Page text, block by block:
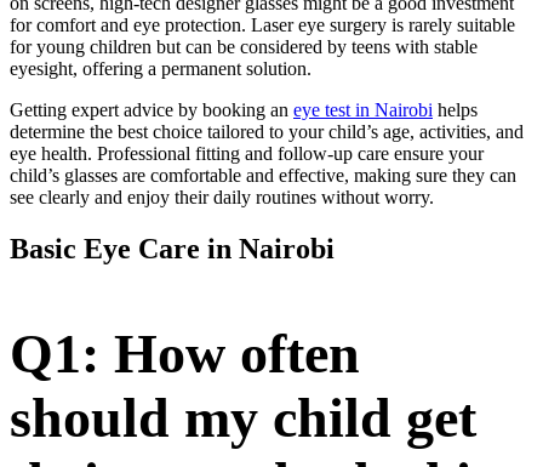
for comfort and eye protection. Laser eye surgery is rarely suitable
for young children but can be considered by teens with stable
eyesight, offering a permanent solution.
Getting expert advice by booking an eye test in Nairobi helps
determine the best choice tailored to your child’s age, activities, and
eye health. Professional fitting and follow-up care ensure your
child’s glasses are comfortable and effective, making sure they can
see clearly and enjoy their daily routines without worry.
Basic Eye Care in Nairobi
Q1: How often
should my child get